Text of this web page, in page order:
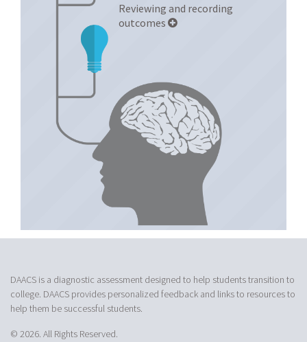
Reviewing and recording
outcomes
DAACS is a diagnostic assessment designed to help students transition to
college. DAACS provides personalized feedback and links to resources to
help them be successful students.
© 2026. All Rights Reserved.